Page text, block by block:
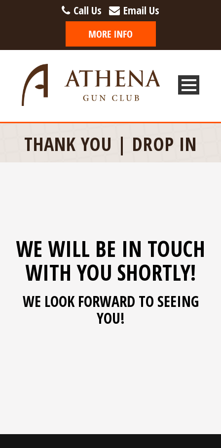
Call Us Email Us
THANK YOU | DROP IN
WE WILL BE IN TOUCH
WITH YOU SHORTLY!
WE LOOK FORWARD TO SEEING
YOU!